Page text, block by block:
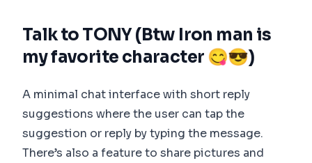
Talk to TONY (Btw Iron man is
my favorite character 😋😎)
A minimal chat interface with short reply
suggestions where the user can tap the
suggestion or reply by typing the message.
There’s also a feature to share pictures and